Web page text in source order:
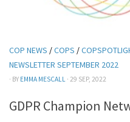
COP NEWS /COPS /
NEWSLETTER SEPTEMBER 2022
· BY EMMA MESCALL · 29 SEP, 2022
GDPR Champion